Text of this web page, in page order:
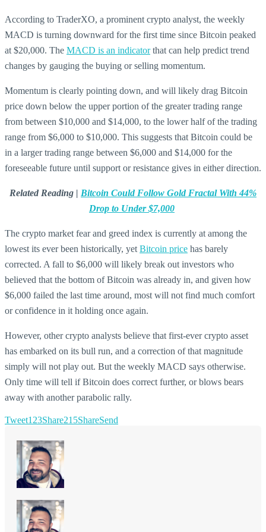
According to TraderXO, a prominent crypto analyst, the weekly
MACD is turning downward for the first time since Bitcoin peaked
at $20,000. The MACD is an indicatorthat can help predict trend
changes by gauging the buying or selling momentum.
Momentum is clearly pointing down, and will likely drag Bitcoin
price down below the upper portion of the greater trading range
from between $10,000 and $14,000, to the lower half of the trading
range from $6,000 to $10,000. This suggests that Bitcoin could be
in a larger trading range between $6,000 and $14,000 for the
foreseeable future until support or resistance gives in either direction.
Related Reading | Bitcoin Could Follow Gold Fractal With 44%
Drop to Under $7,000
The crypto market fear and greed index is currently at among the
lowest its ever been historically, yet Bitcoin price has barely
corrected. A fall to $6,000 will likely break out investors who
believed that the bottom of Bitcoin was already in, and given how
$6,000 failed the last time around, most will not find much comfort
or confidence in it holding once again.
However, other crypto analysts believe that first-ever crypto asset
has embarked on its bull run, and a correction of that magnitude
simply will not play out. But the weekly MACD says otherwise.
Only time will tell if Bitcoin does correct further, or blows bears
away with another parabolic rally.
Tweet123Share215ShareSend